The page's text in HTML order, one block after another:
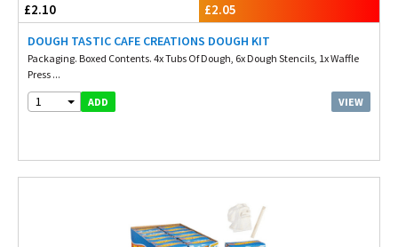
£2.10 £2.05
DOUGH TASTIC CAFE CREATIONS DOUGH KIT
Packaging. Boxed Contents. 4x Tubs Of Dough, 6x Dough Stencils, 1x Waffle
Press ...
1 ADD VIEW